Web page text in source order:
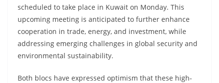
scheduled to take place in Kuwait on Monday. This
upcoming meeting is anticipated to further enhance
cooperation in trade, energy, and investment, while
addressing emerging challenges in global security and
environmental sustainability.
Both blocs have expressed optimism that these high-